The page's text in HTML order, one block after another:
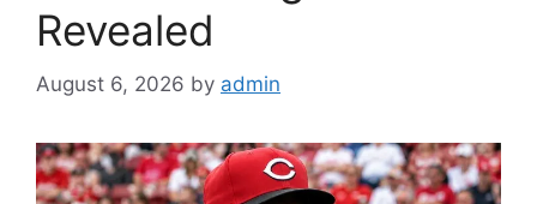
Revealed
August 6, 2026 by admin